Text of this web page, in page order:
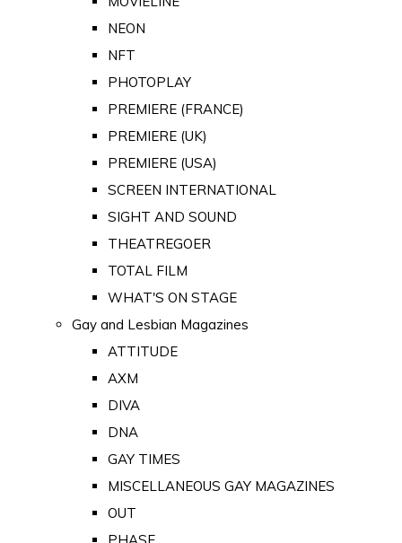
NEON
NFT
PHOTOPLAY
PREMIERE (FRANCE)
PREMIERE (UK)
PREMIERE (USA)
SCREEN INTERNATIONAL
SIGHT AND SOUND
THEATREGOER
TOTAL FILM
WHAT'S ON STAGE
Gay and Lesbian Magazines
ATTITUDE
AXM
DIVA
DNA
GAY TIMES
MISCELLANEOUS GAY MAGAZINES
OUT